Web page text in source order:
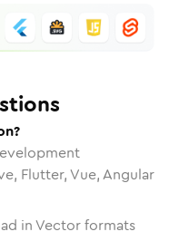
Flutter, Vue, Angular
in Vector formats